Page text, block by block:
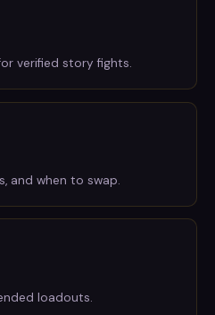
verified story fights.
and when to swap.
loadouts.